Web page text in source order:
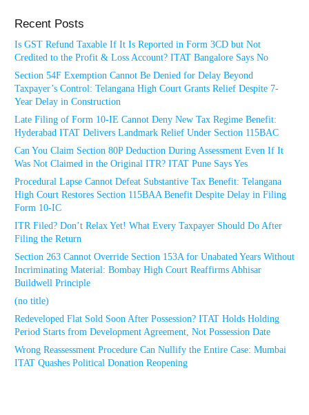
Recent Posts
Is GST Refund Taxable If It Is Reported in Form 3CD but Not
Credited to the Profit & Loss Account? ITAT Bangalore Says No
Section 54F Exemption Cannot Be Denied for Delay Beyond
Taxpayer’s Control: Telangana High Court Grants Relief Despite 7-
Year Delay in Construction
Late Filing of Form 10-IE Cannot Deny New Tax Regime Benefit:
Hyderabad ITAT Delivers Landmark Relief Under Section 115BAC
Can You Claim Section 80P Deduction During Assessment Even If It
Was Not Claimed in the Original ITR? ITAT Pune Says Yes
Procedural Lapse Cannot Defeat Substantive Tax Benefit: Telangana
High Court Restores Section 115BAA Benefit Despite Delay in Filing
Form 10-IC
ITR Filed? Don’t Relax Yet! What Every Taxpayer Should Do After
Filing the Return
Section 263 Cannot Override Section 153A for Unabated Years Without
Incriminating Material: Bombay High Court Reaffirms Abhisar
Buildwell Principle
(no title)
Redeveloped Flat Sold Soon After Possession? ITAT Holds Holding
Period Starts from Development Agreement, Not Possession Date
Wrong Reassessment Procedure Can Nullify the Entire Case: Mumbai
ITAT Quashes Political Donation Reopening